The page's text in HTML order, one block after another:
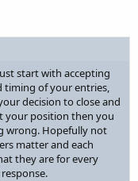
start with accepting
timing of your entries,
decision to close and
your position then you
wrong. Hopefully not
matter and each
they are for every